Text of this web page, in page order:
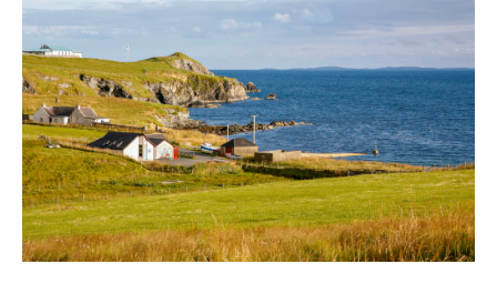
About us
List your property
Contact
Sign in